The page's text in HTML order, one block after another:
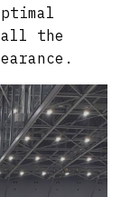
all the